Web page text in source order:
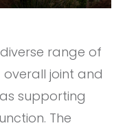
range of
overall joint and
supporting
The